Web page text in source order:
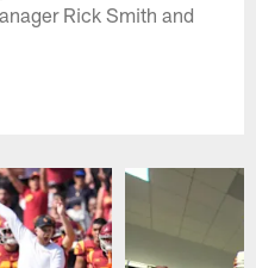
Rick Smith and